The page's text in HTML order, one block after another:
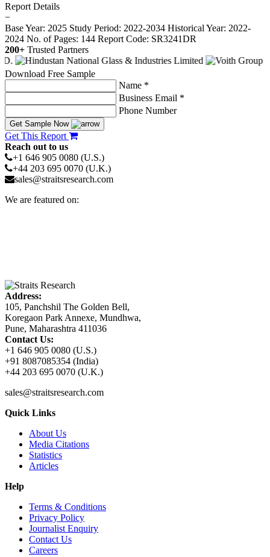
Report Details
−
Base Year: 2025 Study Period: 2022-2034 Historical Year: 2022-
2024 No. of Pages: 144 Report Code: SR3241DR
200+ Trusted Partners
Download Free Sample
Name *
Business Email *
Phone Number
Get Sample Now
Get This Report
Reach out to us
+1 646 905 0080 (U.S.)
+44 203 695 0070 (U.K.)
sales@straitsresearch.com
We are featured on:
Address:
105, Panchshil The Golden Bell,
Koregaon Park Annexe, Mundhwa,
Pune, Maharashtra 411036
Contact Us:
+1 646 905 0080 (U.S.)
+91 8087085354 (India)
+44 203 695 0070 (U.K.)
sales@straitsresearch.com
Quick Links
About Us
Media Citations
Statistics
Articles
Help
Terms & Conditions
Privacy Policy
Journalist Enquiry
Contact Us
Careers